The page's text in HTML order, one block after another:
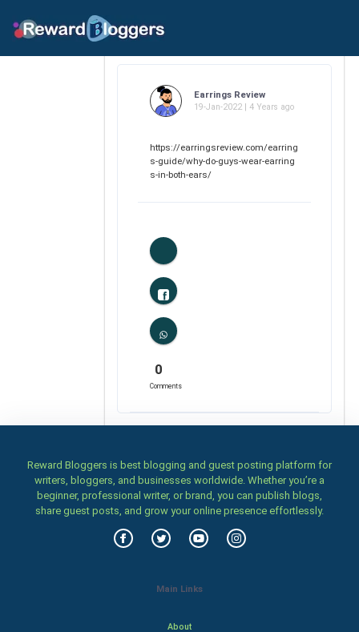
Earrings Review
19-Jan-2022 | 4 Years ago
https://earringsreview.com/earring
s-guide/why-do-guys-wear-earring
s-in-both-ears/
0
Likes
0
Comments
Reward Bloggers is best blogging and guest posting platform for
writers, bloggers, and businesses worldwide. Whether you’re a
beginner, professional writer, or brand, you can publish blogs,
share guest posts, and grow your online presence effortlessly.
Main Links
About